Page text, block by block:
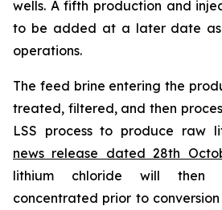
wells. A fifth production and
to be added at a later date
operations.
The feed brine entering the
treated, filtered, and then
LSS process to produce raw
news release dated 28th
lithium chloride will then
concentrated prior to